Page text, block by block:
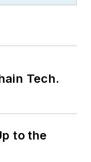
Tech.
to the